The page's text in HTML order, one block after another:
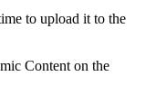
to upload it to the
Content on the